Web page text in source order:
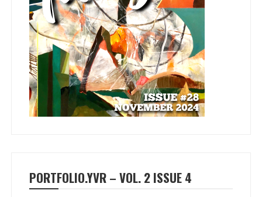
PORTFOLIO.YVR – VOL. 2 ISSUE 4